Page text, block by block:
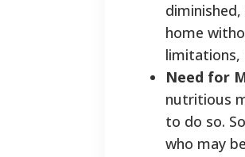
home
limitations,
Need for
nutritious
to do so.
who may